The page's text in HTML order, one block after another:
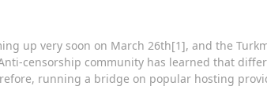
up very soon on March 26th[1], and the
censorship community has learned that
running a bridge on popular hosting